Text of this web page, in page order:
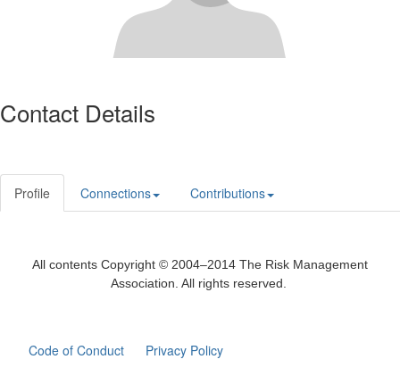
Contact Details
Profile Connections Contributions
All contents Copyright © 2004–2014 The Risk Management
Association. All rights reserved.
Code of Conduct Privacy Policy